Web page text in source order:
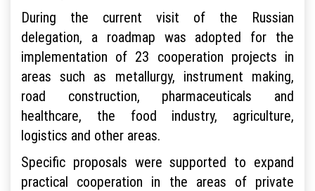
During the current visit of the Russian
delegation, a roadmap was adopted for the
implementation of 23 cooperation projects in
areas such as metallurgy, instrument making,
road construction, pharmaceuticals and
healthcare, the food industry, agriculture,
logistics and other areas.
Specific proposals were supported to expand
practical cooperation in the areas of private